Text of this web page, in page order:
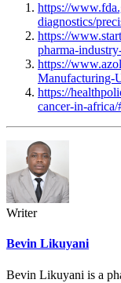
https://
diagnostics/
https://
pharma-
https://
Manufacturing-
https://
cancer-in-africa/
Writer
Bevin Likuyani
Bevin Likuyani is a